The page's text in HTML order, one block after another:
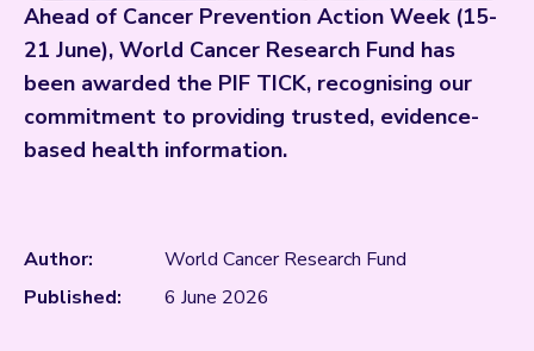
Ahead of Cancer Prevention Action Week (15-
21 June), World Cancer Research Fund has
been awarded the PIF TICK, recognising our
commitment to providing trusted, evidence-
based health information.
Author:
World Cancer Research Fund
Published:
6 June 2026